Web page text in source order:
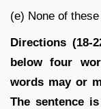
(e) None of these
Directions (18-
below four
words may or
The sentence